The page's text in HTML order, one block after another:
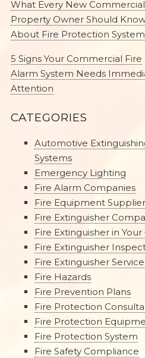
What Every New Commercial
Property Owner Should
About Fire Protection
5 Signs Your Commercial Fire
Alarm System Needs
Attention
CATEGORIES
Automotive
Systems
Emergency Lighting
Fire Alarm Companies
Fire Equipment
Fire Extinguisher
Fire Extinguisher in Your
Fire Extinguisher
Fire Extinguisher Service
Fire Hazards
Fire Prevention Plans
Fire Protection
Fire Protection
Fire Protection System
Fire Safety Compliance